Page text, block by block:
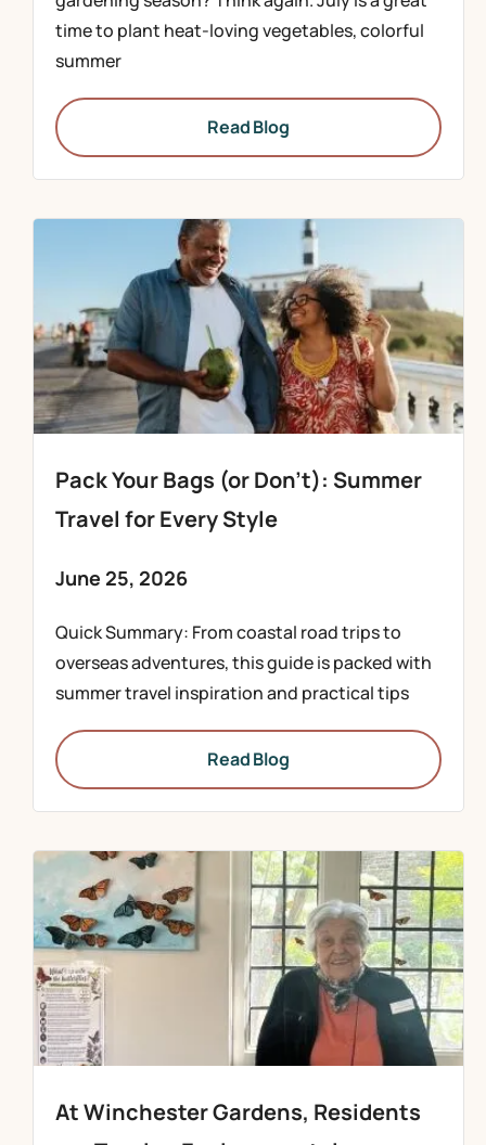
time to plant heat-loving vegetables, colorful
summer
Read Blog
Pack Your Bags (or Don’t): Summer
Travel for Every Style
June 25, 2026
Quick Summary: From coastal road trips to
overseas adventures, this guide is packed with
summer travel inspiration and practical tips
Read Blog
At Winchester Gardens, Residents